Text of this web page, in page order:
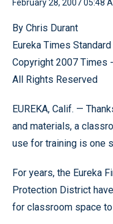
February 28, 2007 05:48
By Chris Durant
Eureka Times
Copyright 2007 Times
All Rights Reserved
EUREKA, Calif. —
and materials, a
use for training is one
For years, the Eureka
Protection District
for classroom space to